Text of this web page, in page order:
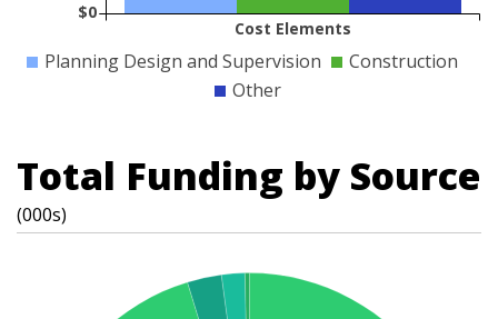
Cost Elements
$0
Planning Design and Supervision
Construction
Other
Total Funding by Source
(000s)